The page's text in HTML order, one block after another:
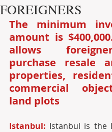
FOREIGNERS
The minimum
amount is
allows
purchase resale
properties,
commercial
land plots
Istanbul: Istanbul is the